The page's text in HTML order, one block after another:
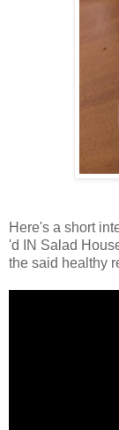
Here's a short
'd IN Salad
the said healthy